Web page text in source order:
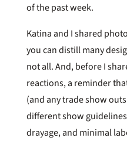
of the past week.
Katina and I shared
you can distill many
not all. And, before I
reactions, a reminder
(and any trade show
different show
drayage, and minimal